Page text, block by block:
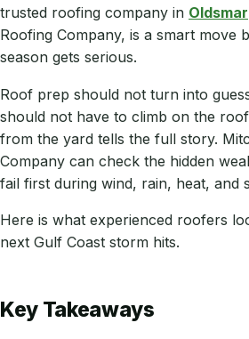
trusted roofing company in Oldsmar
Roofing Company, is a smart move
season gets serious.
Roof prep should not turn into
should not have to climb on the
from the yard tells the full story.
Company can check the hidden
fail first during wind, rain, heat, and
Here is what experienced roofers
next Gulf Coast storm hits.
Key Takeaways